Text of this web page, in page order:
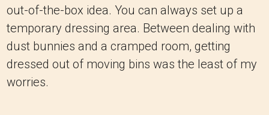
out-of-the-box idea. You can always set up a
temporary dressing area. Between dealing with
dust bunnies and a cramped room, getting
dressed out of moving bins was the least of my
worries.